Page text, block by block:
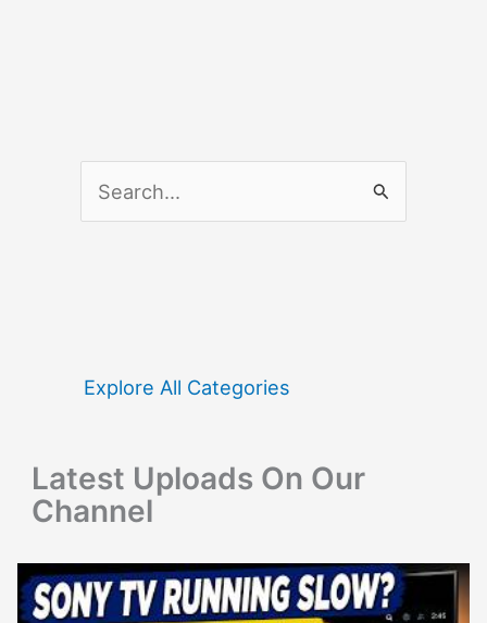
f
:
Explore All Categories
Latest Uploads On Our
Channel